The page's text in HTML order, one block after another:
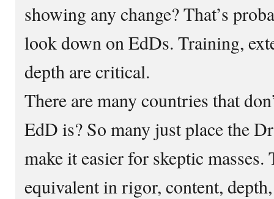
showing any change? That’s
look down on EdDs. Training,
depth are critical.
There are many countries that
EdD is? So many just place the
make it easier for skeptic masses.
equivalent in rigor, content,